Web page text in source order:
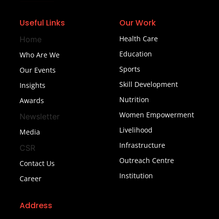
Useful Links
Home
Who Are We
Our Events
Insights
Awards
Newsletter
Media
CSR
Contact Us
Career
Our Work
Health Care
Education
Sports
Skill Development
Nutrition
Women Empowerment
Livelihood
Infrastructure
Outreach Centre
Institution
Address